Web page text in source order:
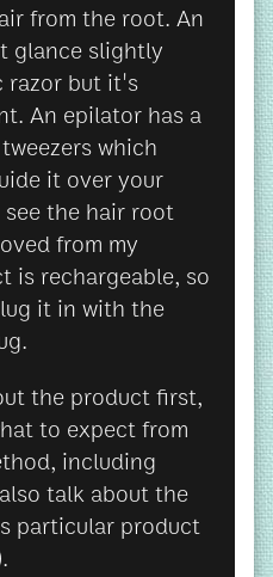
from the root. An
glance slightly
razor but it's
An epilator has a
which
it over your
the hair root
from my
is rechargeable, so
it in with the
the product first,
to expect from
including
talk about the
particular product